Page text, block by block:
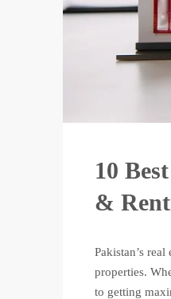
10
&
Pakistan’s
properties.
to getting